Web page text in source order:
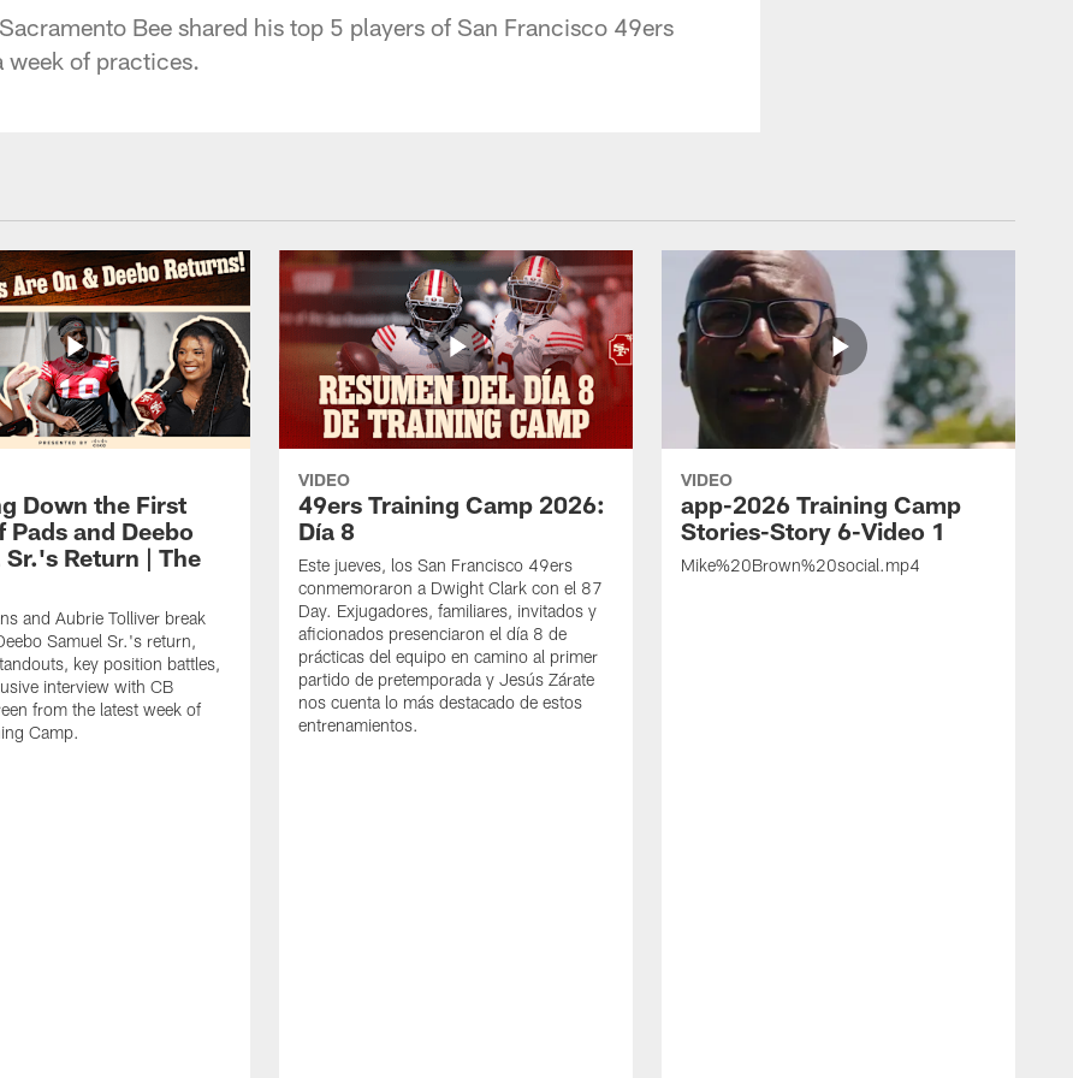
Bee shared his top 5 players of San Francisco 49ers
of practices.
Down the First
Pads and Deebo
Sr.'s Return | The
and Aubrie Tolliver break
Samuel Sr.'s return,
key position battles,
interview with CB
from the latest week of
Camp.
VIDEO
49ers Training Camp 2026:
Día 8
Este jueves, los San Francisco 49ers
conmemoraron a Dwight Clark con el 87
Day. Exjugadores, familiares, invitados y
aficionados presenciaron el día 8 de
prácticas del equipo en camino al primer
partido de pretemporada y Jesús Zárate
nos cuenta lo más destacado de estos
entrenamientos.
VIDEO
app-2026 Training Camp
Stories-Story 6-Video 1
Mike%20Brown%20social.mp4